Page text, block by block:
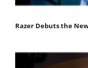
Razer Debuts the